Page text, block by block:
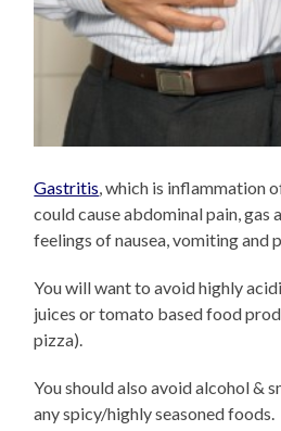
Gastritis, which is inflammation
could cause abdominal pain, gas
feelings of nausea, vomiting and
You will want to avoid highly
juices or tomato based food
pizza).
You should also avoid alcohol &
any spicy/highly seasoned foods.